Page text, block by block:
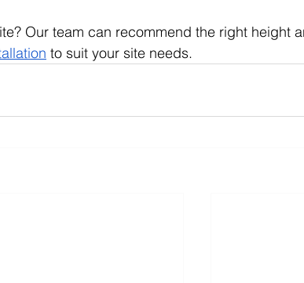
Our team can recommend the right height
to suit your site needs.